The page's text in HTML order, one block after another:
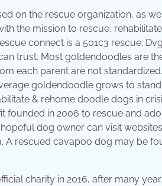
on the rescue organization, as
the mission to rescue,
connect is a 501c3 rescue.
trust. Most goldendoodles are
each parent are not
goldendoodle grows to
& rehome doodle dogs in
founded in 2006 to rescue and
dog owner can visit
A rescued cavapoo dog may be
charity in 2016, after many